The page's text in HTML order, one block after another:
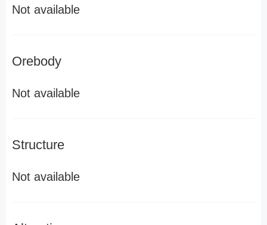
Not available
Orebody
Not available
Structure
Not available